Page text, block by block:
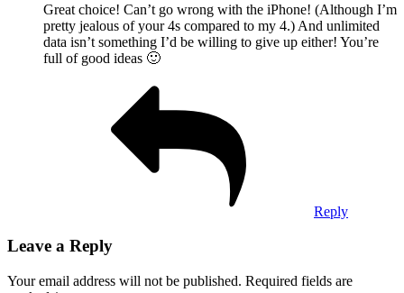
Great choice! Can’t go wrong with the iPhone! (Although I’m
pretty jealous of your 4s compared to my 4.) And unlimited
data isn’t something I’d be willing to give up either! You’re
full of good ideas 🙂
Reply
Leave a Reply
Your email address will not be published. Required fields are